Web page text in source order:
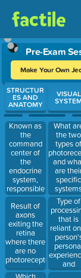
Pre-Exam
Make Your Own
Use arrow keys
STRUCTUR
ES AND
ANATOMY
Known as
the
command
center of
the
endocrine
system,
responsible
for
controlling
hormone
secretions.
Result of
axons
exiting the
retina
where there
are no
photoreceptors.
VISUAL
What
the two
types of
and
are
specific
called?
Type of
that is
reliant
and